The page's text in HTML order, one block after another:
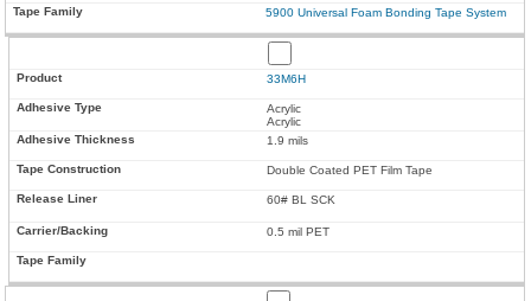
5900 Universal Foam Bonding Tape System
33M6H
Acrylic
Acrylic
1.9 mils
Double Coated PET Film Tape
60# BL SCK
0.5 mil PET